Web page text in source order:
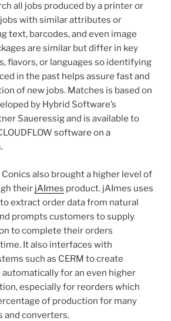
all jobs produced by a printer or
with similar attributes or
text, barcodes, and even image
are similar but differ in key
flavors, or languages so identifying
in the past helps assure fast and
of new jobs. Matches is based on
by Hybrid Software’s
Saueressig and is available to
software on a
also brought a higher level of
their jAImes product. jAImes uses
extract order data from natural
prompts customers to supply
to complete their orders
It also interfaces with
such as CERM to create
for an even higher
especially for reorders which
of production for many
and converters.